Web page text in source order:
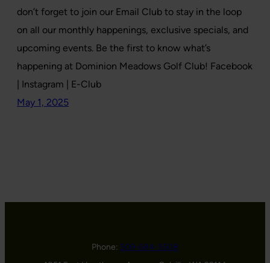
don’t forget to join our Email Club to stay in the loop
on all our monthly happenings, exclusive specials, and
upcoming events. Be the first to know what’s
happening at Dominion Meadows Golf Club! Facebook
| Instagram | E-Club
May 1, 2025
Phone: 509-684-5508